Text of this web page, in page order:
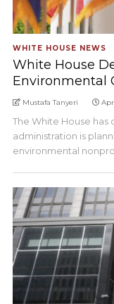
WHITE HOUSE NEWS
White House
Environmental
Mustafa Tanyeri
The White House
administration is
environmental